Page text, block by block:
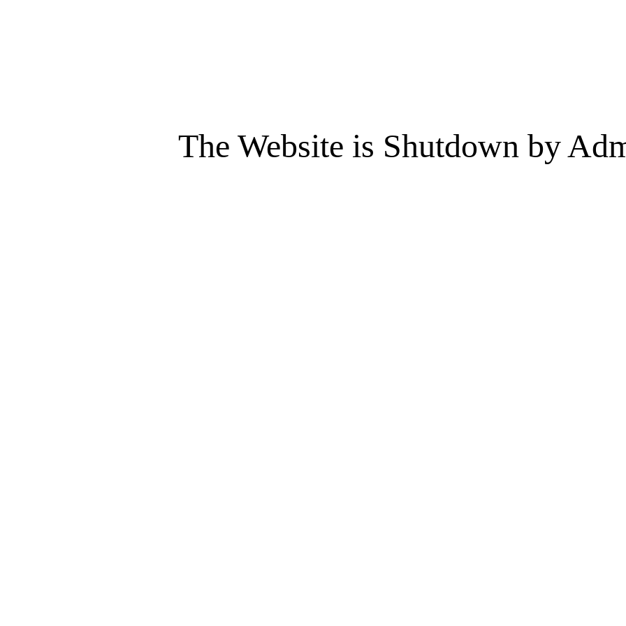
The Website is Shutdown by